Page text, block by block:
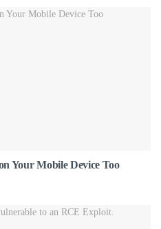
Your Mobile Device Too